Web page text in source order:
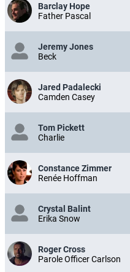
Barclay Hope
Father Pascal
Jeremy Jones
Beck
Jared Padalecki
Camden Casey
Tom Pickett
Charlie
Constance Zimmer
Renée Hoffman
Crystal Balint
Erika Snow
Roger Cross
Parole Officer Carlson